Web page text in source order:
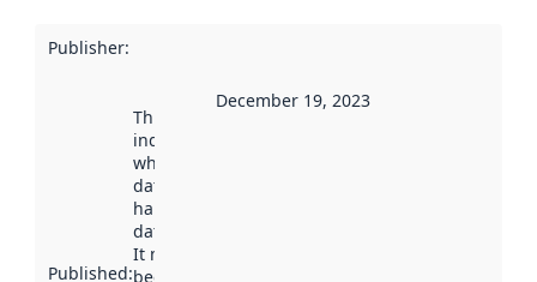
Publisher:
Published:
This date
indicates
when the
dataset was
harvested by
data.norge.no.
It may have
been available
December 19, 2023